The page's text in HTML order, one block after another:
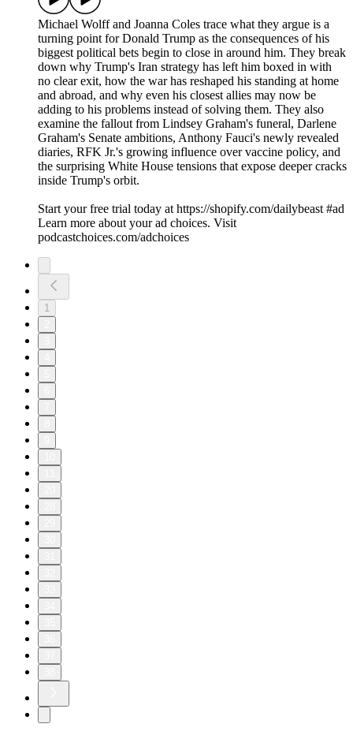
Michael Wolff and Joanna Coles trace what they argue is a
turning point for Donald Trump as the consequences of his
biggest political bets begin to close in around him. They break
down why Trump's Iran strategy has left him boxed in with
no clear exit, how the war has reshaped his standing at home
and abroad, and why even his closest allies may now be
adding to his problems instead of solving them. They also
examine the fallout from Lindsey Graham's funeral, Darlene
Graham's Senate ambitions, Anthony Fauci's newly revealed
diaries, RFK Jr.'s growing influence over vaccine policy, and
the surprising White House tensions that expose deeper cracks
inside Trump's orbit.
Start your free trial today at https://shopify.com/dailybeast #ad
Learn more about your ad choices. Visit
podcastchoices.com/adchoices
1